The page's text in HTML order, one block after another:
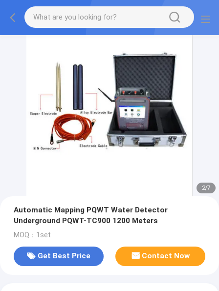
2/7
Automatic Mapping PQWT Water Detector
Underground PQWT-TC900 1200 Meters
MOQ：1set
Get Best Price Contact Now